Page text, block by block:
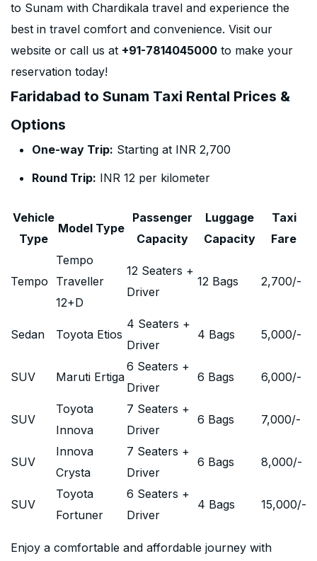
to Sunam with Chardikala travel and experience the
best in travel comfort and convenience. Visit our
website or call us at +91-7814045000 to make your
reservation today!
Faridabad to Sunam Taxi Rental Prices &
Options
One-way Trip: Starting at INR 2,700
Round Trip: INR 12 per kilometer
Vehicle
Type
Model Type
Passenger
Capacity
Luggage
Capacity
Taxi
Fare
Tempo
Tempo
Traveller
12+D
12 Seaters +
Driver
12 Bags 2,700/-
Sedan Toyota Etios
4 Seaters +
Driver
4 Bags 5,000/-
SUV Maruti Ertiga
6 Seaters +
Driver
6 Bags 6,000/-
SUV
Toyota
Innova
7 Seaters +
Driver
6 Bags 7,000/-
SUV
Innova
Crysta
7 Seaters +
Driver
6 Bags 8,000/-
SUV
Toyota
Fortuner
6 Seaters +
Driver
4 Bags 15,000/-
Enjoy a comfortable and affordable journey with